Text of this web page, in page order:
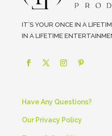
IT’S YOUR ONCE IN A
IN A LIFETIME
Have Any Questions?
Our Privacy Policy